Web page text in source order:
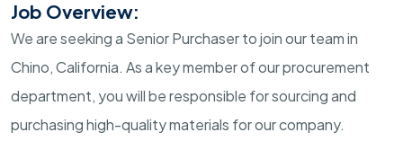
Job Overview:
We are seeking a Senior Purchaser to join our team in
Chino, California. As a key member of our procurement
department, you will be responsible for sourcing and
purchasing high-quality materials for our company.